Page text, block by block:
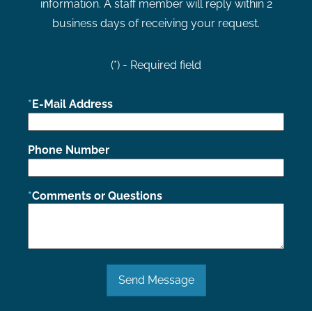
information. A staff member will reply within 2
business days of receiving your request.
(*) - Required field
E-Mail Address
Phone Number
Comments or Questions
Send Message